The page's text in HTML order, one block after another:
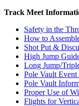
Track Meet
Safety in the
How to
Shot Put &
High Jump
Long Jump/
Pole Vault
Pole Vault
Proper Use of
Flights for